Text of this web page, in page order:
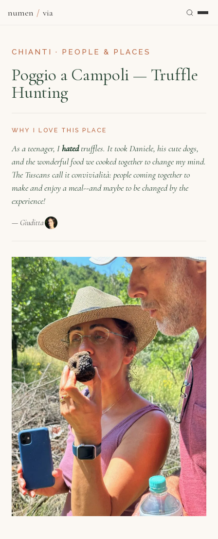
numen / via
CHIANTI · PEOPLE & PLACES
Poggio a Campoli — Truffle
Hunting
WHY I LOVE THIS PLACE
As a teenager, Ihatedtruffles. It took Daniele, his cute dogs,
and the wonderful food we cooked together to change my mind.
The Tuscans call it convivialità: people coming together to
make and enjoy a meal--and maybe to be changed by the
experience!
— Giuditta